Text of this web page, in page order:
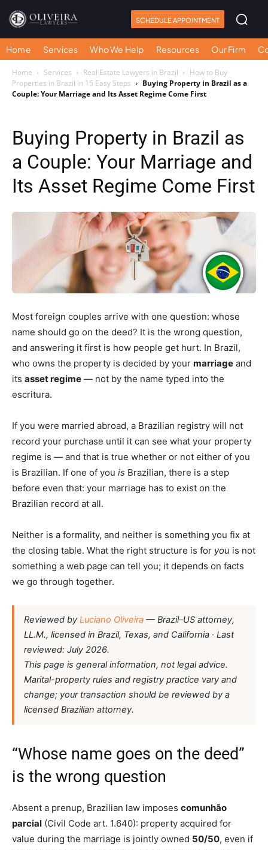
SCHEDULE APPOINTMENT
Home Services Who We Help Resources Our Firm
Home Services Real Estate Lawyers in Brazil
How to Buy
Properties in Brazil in 15 Easy Steps
Buying Property in Brazil as a
Couple: Your Marriage and Its Asset Regime Come First
Buying Property in Brazil as
a Couple: Your Marriage and
Its Asset Regime Come First
Most foreign couples arrive with one question: whose
name should go on the deed? It is the wrong question,
and answering it first is how people get hurt. In Brazil,
who owns the property is decided by your marriage and
its asset regime — not by the name typed into the
escritura.
If you were married abroad, a Brazilian registry will not
record your purchase until it can see what your property
regime is — and that is true whether or not either of you
is Brazilian. If one of you is Brazilian, there is a step
before even that: your marriage has to exist on the
Brazilian record at all.
Neither is a formality, and neither is something you fix at
the closing table. What the right structure is for you is not
something a web page can tell you; it depends on facts
we go through together.
Reviewed by Luciano Oliveira — Brazil–US attorney,
LL.M., licensed in Brazil, Texas, and California · Last
reviewed: July 2026.
This page is general information, not legal advice.
Marital-property rules and registry practice vary and
change; your transaction should be reviewed by a
licensed Brazilian attorney.
“Whose name goes on the deed”
is the wrong question
Absent a prenup, Brazilian law imposes comunhão
parcial (Civil Code art. 1.640): property acquired for
value during the marriage is jointly owned 50/50, even if